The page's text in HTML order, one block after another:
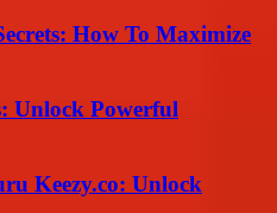
How To Maximize
Unlock Powerful
Keezy.co: Unlock